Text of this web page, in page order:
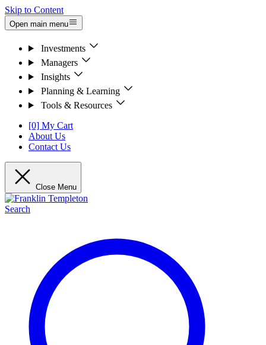
Skip to Content
Open main menu
Investments
Managers
Insights
Planning & Learning
Tools & Resources
[0] My Cart
About Us
Contact Us
Close Menu
Search